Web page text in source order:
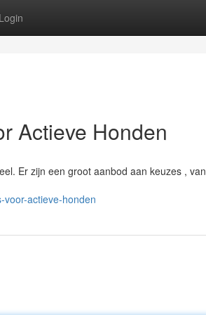
Login
Actieve Honden
Er zijn een groot aanbod aan keuzes , van
actieve-honden